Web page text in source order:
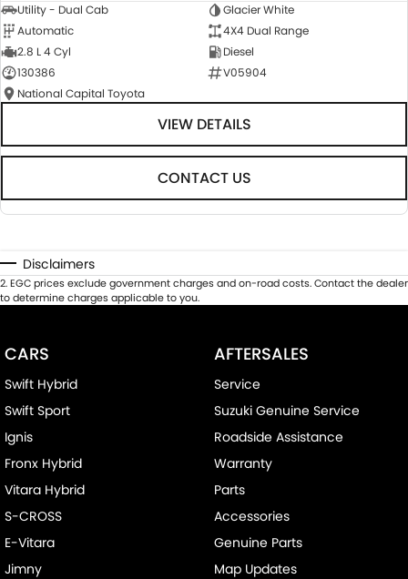
Utility - Dual Cab
Glacier White
Automatic
4X4 Dual Range
2.8 L 4 Cyl
Diesel
130386
V05904
National Capital Toyota
VIEW DETAILS
CONTACT US
Disclaimers
2.EGC prices exclude government charges and on-road costs. Contact the dealer
to determine charges applicable to you.
CARS
Swift Hybrid
Swift Sport
Ignis
Fronx Hybrid
Vitara Hybrid
S-CROSS
E-Vitara
Jimny
AFTERSALES
Service
Suzuki Genuine Service
Roadside Assistance
Warranty
Parts
Accessories
Genuine Parts
Map Updates